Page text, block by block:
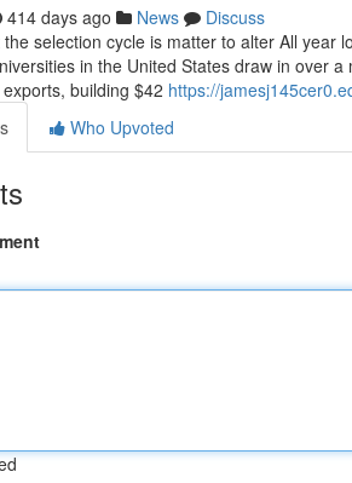
414 days ago News
Discuss
selection cycle is matter to alter All year
in the United States draw in over
building $42 https://
Who Upvoted